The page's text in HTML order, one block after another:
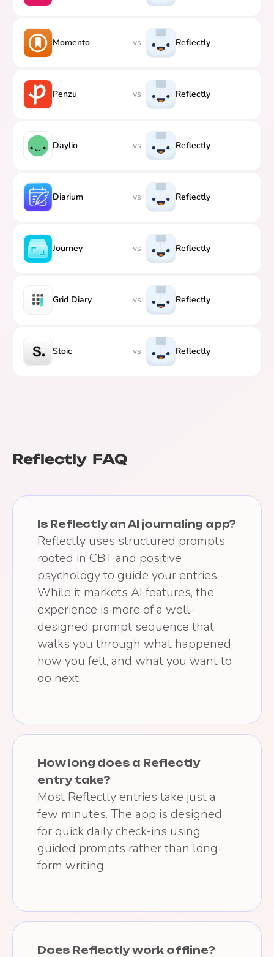
Momento vs Reflectly
Penzu vs Reflectly
Daylio vs Reflectly
Diarium vs Reflectly
Journey vs Reflectly
Grid Diary vs Reflectly
Stoic vs Reflectly
Reflectly FAQ
Is Reflectly an AI journaling app?
Reflectly uses structured prompts
rooted in CBT and positive
psychology to guide your entries.
While it markets AI features, the
experience is more of a well-
designed prompt sequence that
walks you through what happened,
how you felt, and what you want to
do next.
How long does a Reflectly
entry take?
Most Reflectly entries take just a
few minutes. The app is designed
for quick daily check-ins using
guided prompts rather than long-
form writing.
Does Reflectly work offline?